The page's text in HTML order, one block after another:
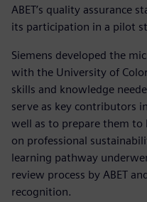
ABET’s quality assurance
its participation in a pilot
Siemens developed the
with the University of
skills and knowledge
serve as key contributors
well as to prepare them to
on professional
learning pathway
review process by ABET
recognition.